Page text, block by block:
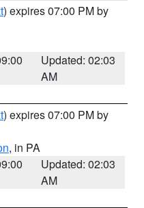
) expires 07:00 PM by
Updated: 02:03
AM
) expires 07:00 PM by
, in PA
Updated: 02:03
AM